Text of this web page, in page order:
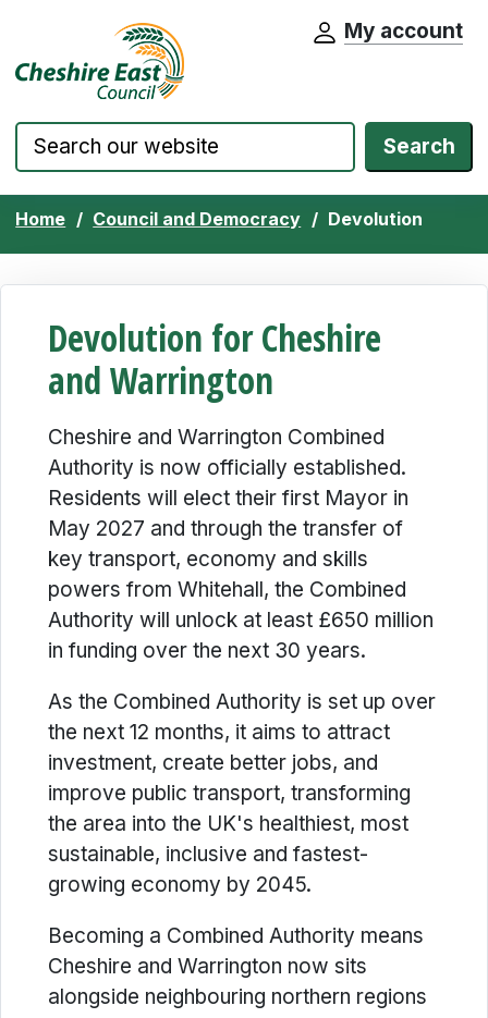
Skip to content Cheshire East Council website home
My account
Search
Home Council and Democracy Devolution
Devolution for Cheshire
and Warrington
Cheshire and Warrington Combined
Authority is now officially established.
Residents will elect their first Mayor in
May 2027 and through the transfer of
key transport, economy and skills
powers from Whitehall, the Combined
Authority will unlock at least £650 million
in funding over the next 30 years.
As the Combined Authority is set up over
the next 12 months, it aims to attract
investment, create better jobs, and
improve public transport, transforming
the area into the UK's healthiest, most
sustainable, inclusive and fastest-
growing economy by 2045.
Becoming a Combined Authority means
Cheshire and Warrington now sits
alongside neighbouring northern regions